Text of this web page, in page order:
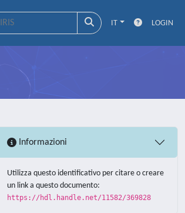
IT LOGIN
Informazioni
Utilizza questo identificativo per citare o creare
un link a questo documento:
https://hdl.handle.net/11582/369828